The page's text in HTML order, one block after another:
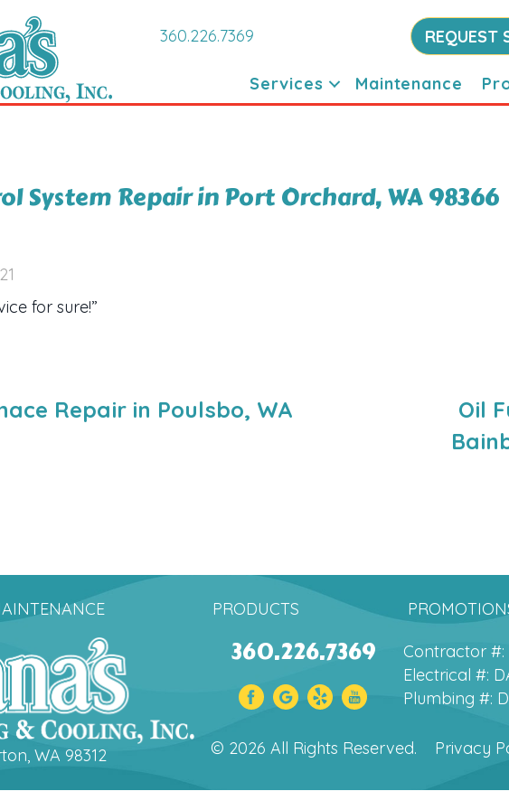
360.226.7369 REQUEST
Services Maintenance
System Repair in Port Orchard, WA 98366
for sure!”
Repair in Poulsbo, WA
Oil
PRODUCTS
WA 98312
360.226.7369
Contractor #:
Electrical #:
Plumbing #:
© 2026 All Rights Reserved. Privacy